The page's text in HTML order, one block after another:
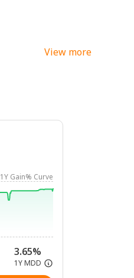
View more
1Y Gain% Curve
3.65%
1Y MDD